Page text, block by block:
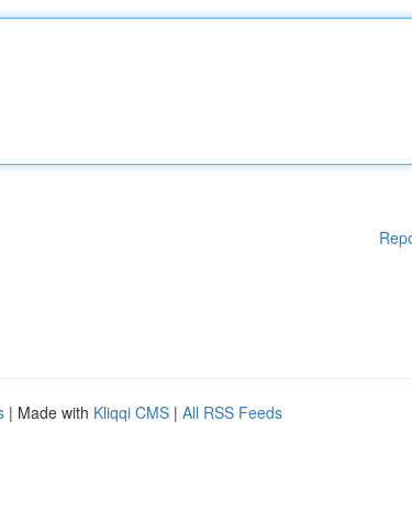
| Made with Kliqqi CMS | All RSS Feeds